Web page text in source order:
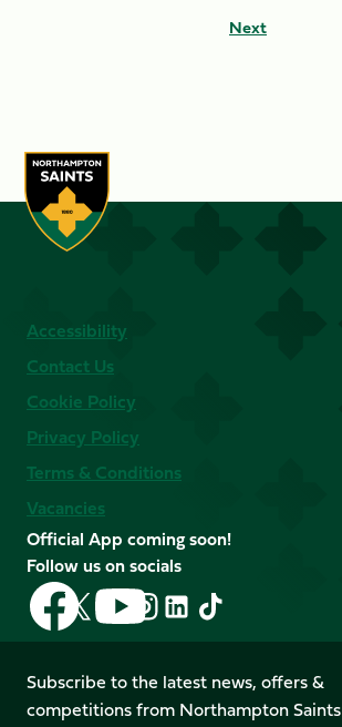
Next
Accessibility
Contact Us
Cookie Policy
Privacy Policy
Terms & Conditions
Vacancies
Official App coming soon!
Follow us on socials
Follow
us
on
Facebook
Follow
us
X
(Twitter)
Follow
us
on
YouTube
Follow
us
Instagram
Follow
LinkedIn
Follow
us
TikTok
Subscribe to the latest news, offers &
competitions from Northampton Saints